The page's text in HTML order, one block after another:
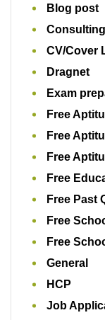
Blog post
CV/Cover
Dragnet
Exam
Free
Free
Free
Free
Free Past
Free
Free
General
HCP
Job